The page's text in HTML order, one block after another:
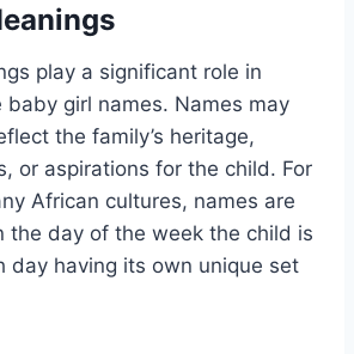
play a significant role in
baby girl names. Names may
the family’s heritage,
or aspirations for the child. For
African cultures, names are
the day of the week the child is
day having its own unique set